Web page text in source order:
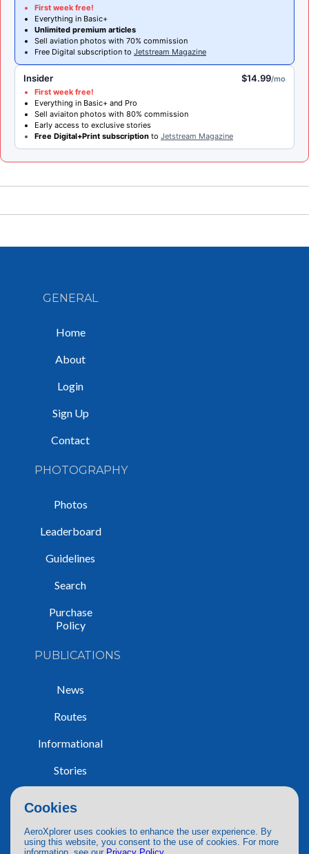
Cookies
AeroXplorer uses cookies to enhance the user experience. By
using this website, you consent to the use of cookies. For more
First week free!
Everything in Basic+
Unlimited premium articles
Sell aviation photos with 70% commission
Free Digital subscription to Jetstream Magazine
Insider $14.99/mo
First week free!
Everything in Basic+ and Pro
Sell aviaiton photos with 80% commission
Early access to exclusive stories
Free Digital+Print subscription to Jetstream Magazine
GENERAL
Home
About
Login
Sign Up
Contact
PHOTOGRAPHY
Photos
Leaderboard
Guidelines
Search
Purchase
Policy
PUBLICATIONS
News
Routes
Informational
Stories